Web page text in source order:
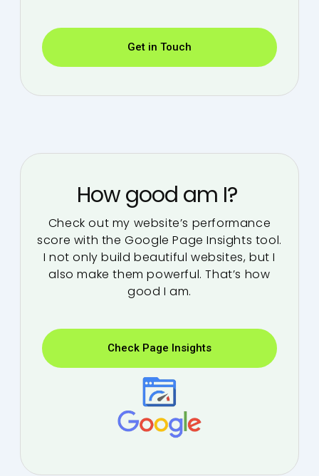
Get in Touch
How good am I?
Check out my website’s performance
score with the Google Page Insights tool.
I not only build beautiful websites, but I
also make them powerful. That’s how
good I am.
Check Page Insights